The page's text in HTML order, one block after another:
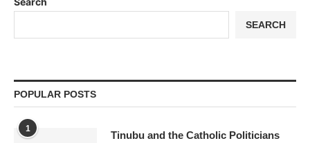
SEARCH
POPULAR POSTS
1
Tinubu and the Catholic Politicians